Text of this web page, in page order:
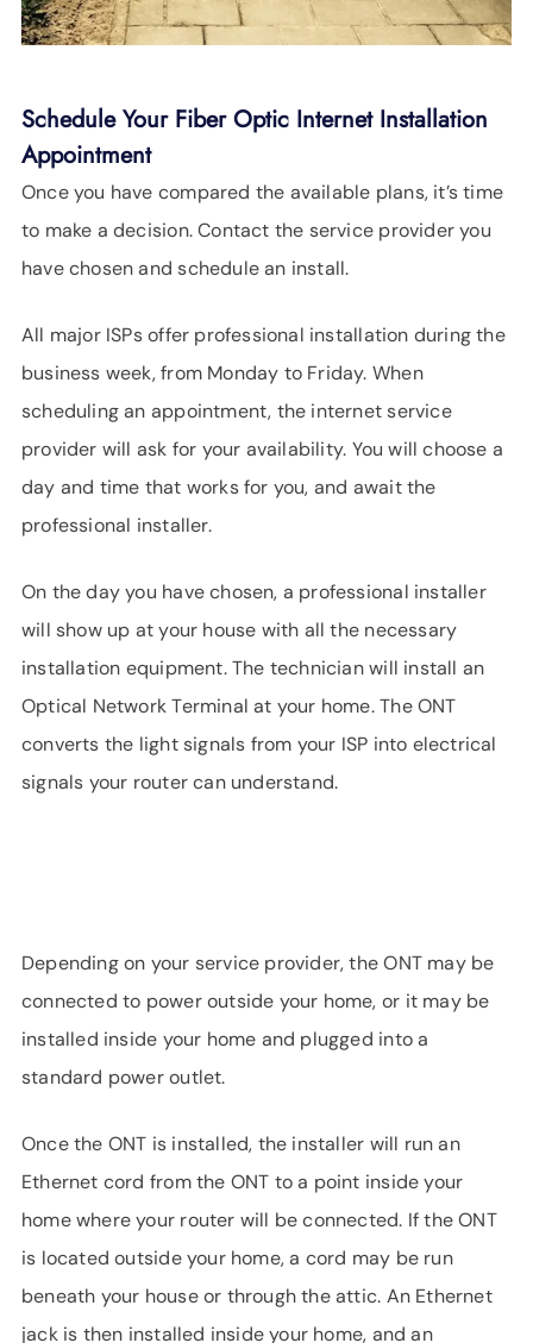
Schedule Your Fiber Optic Internet Installation
Appointment
Once you have compared the available plans, it’s time
to make a decision. Contact the service provider you
have chosen and schedule an install.
All major ISPs offer professional installation during the
business week, from Monday to Friday. When
scheduling an appointment, the internet service
provider will ask for your availability. You will choose a
day and time that works for you, and await the
professional installer.
On the day you have chosen, a professional installer
will show up at your house with all the necessary
installation equipment. The technician will install an
Optical Network Terminal at your home. The ONT
converts the light signals from your ISP into electrical
signals your router can understand.
Depending on your service provider, the ONT may be
connected to power outside your home, or it may be
installed inside your home and plugged into a
standard power outlet.
Once the ONT is installed, the installer will run an
Ethernet cord from the ONT to a point inside your
home where your router will be connected. If the ONT
is located outside your home, a cord may be run
beneath your house or through the attic. An Ethernet
jack is then installed inside your home, and an